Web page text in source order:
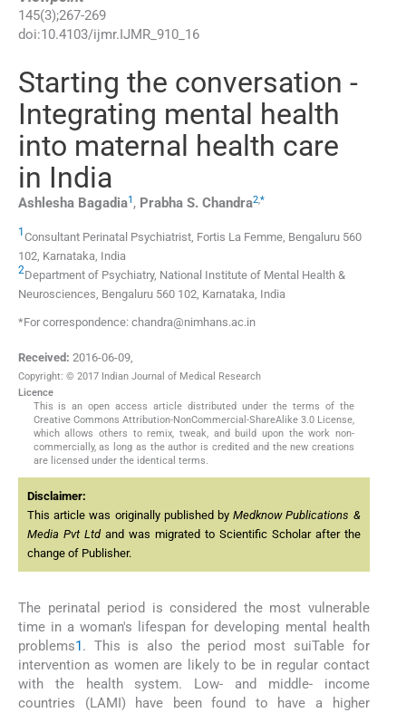
145(3);267-269
doi:10.4103/ijmr.IJMR_910_16
Starting the conversation -
Integrating mental health
into maternal health care
in India
Ashlesha Bagadia1 , Prabha S. Chandra2,*
1 Consultant Perinatal Psychiatrist, Fortis La Femme, Bengaluru 560
102, Karnataka, India
2Department of Psychiatry, National Institute of Mental Health &
Neurosciences, Bengaluru 560 102, Karnataka, India
*For correspondence: chandra@nimhans.ac.in
Received: 2016-06-09,
Copyright: © 2017 Indian Journal of Medical Research
Licence
This is an open access article distributed under the terms of the
Creative Commons Attribution-NonCommercial-ShareAlike 3.0 License,
which allows others to remix, tweak, and build upon the work non-
commercially, as long as the author is credited and the new creations
are licensed under the identical terms.
Disclaimer:
This article was originally published byMedknow Publications &
Media Pvt Ltdand was migrated to Scientific Scholar after the
change of Publisher.
The perinatal period is considered the most vulnerable
time in a woman's lifespan for developing mental health
problems1. This is also the period most suiTable for
intervention as women are likely to be in regular contact
with the health system. Low- and middle- income
countries (LAMI) have been found to have a higher